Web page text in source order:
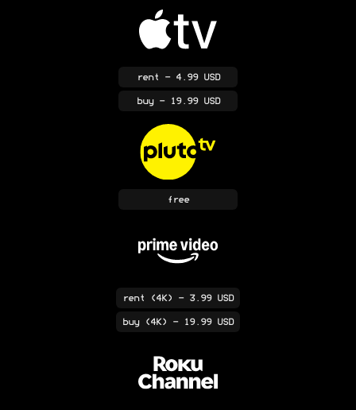
rent - 4.99 USD
buy- 19.99 USD
free
rent (4K) - 3.99 USD
buy(4K) - 19.99 USD